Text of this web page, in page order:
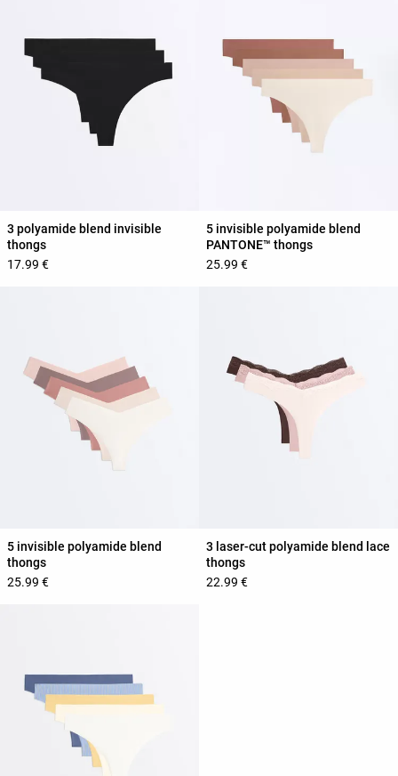
3 polyamide blend invisible
thongs
17.99 €
5 invisible polyamide blend
PANTONE™ thongs
25.99 €
5 invisible polyamide blend
thongs
25.99 €
3 laser-cut polyamide blend lace
thongs
22.99 €